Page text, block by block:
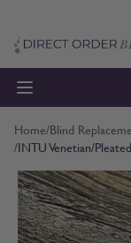
Home/Blind
/INTU Venetian/